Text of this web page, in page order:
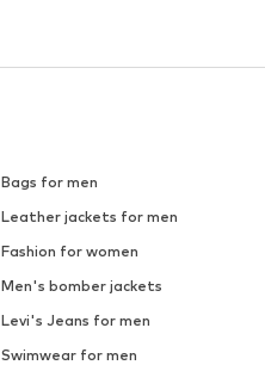
Bags for men
Leather jackets for men
Fashion for women
Men's bomber jackets
Levi's Jeans for men
Swimwear for men